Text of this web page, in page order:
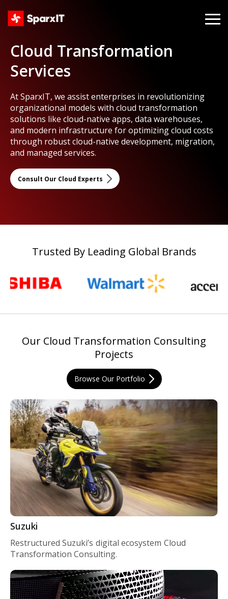
Cloud Transformation
Services
At SparxIT, we assist enterprises in revolutionizing
organizational models with cloud transformation
solutions like cloud-native apps, data warehouses,
and modern infrastructure for optimizing cloud costs
through robust cloud-native development, migration,
and managed services.
Consult Our Cloud Experts
Trusted By Leading Global Brands
Our Cloud Transformation Consulting
Projects
Browse Our Portfolio
Suzuki
Restructured Suzuki’s digital ecosystem Cloud
Transformation Consulting.